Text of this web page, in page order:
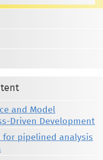
and Model
Driven Development
for pipelined analysis